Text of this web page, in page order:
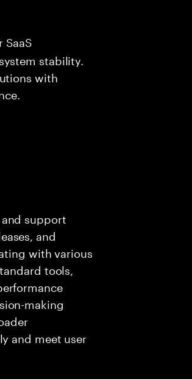
stability.
with
support
and
with various
tools,
making
and meet user